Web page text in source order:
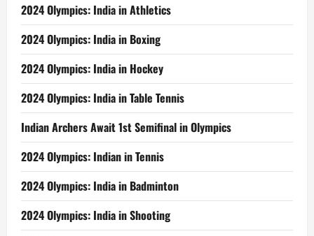
2024 Olympics: India in Athletics
2024 Olympics: India in Boxing
2024 Olympics: India in Hockey
2024 Olympics: India in Table Tennis
Indian Archers Await 1st Semifinal in Olympics
2024 Olympics: Indian in Tennis
2024 Olympics: India in Badminton
2024 Olympics: India in Shooting